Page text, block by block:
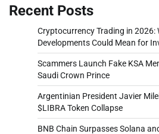
Recent Posts
Cryptocurrency Trading in 2026:
Developments Could Mean for
Scammers Launch Fake KSA
Saudi Crown Prince
Argentinian President Javier
$LIBRA Token Collapse
BNB Chain Surpasses Solana